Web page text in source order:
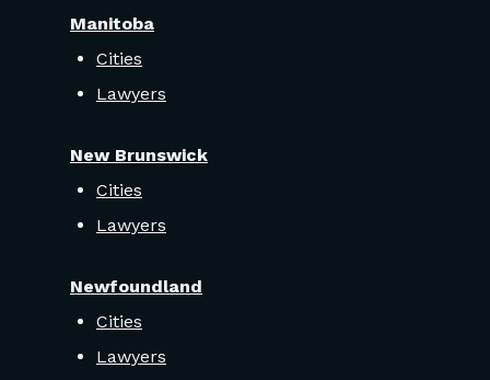
Manitoba
Cities
Lawyers
New Brunswick
Cities
Lawyers
Newfoundland
Cities
Lawyers